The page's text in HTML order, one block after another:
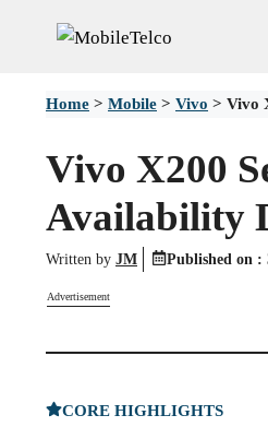
Home > Mobile > Vivo > Vivo
Vivo X200
Availability
Written by JM Published on :
Advertisement
CORE HIGHLIGHTS